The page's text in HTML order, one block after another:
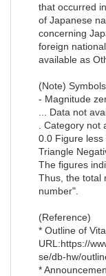
that occurred
of Japanese
concerning
foreign
available as
(Note)
- Magnitude
... Data not
. Category not
0.0 Figure less
Triangle
The figures
Thus, the total
number".
(Reference)
* Outline of
URL:https://
se/db-hw/
*